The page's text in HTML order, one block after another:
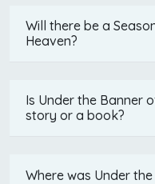
Will there be a
Heaven?
Is Under the Banner
story or a book?
Where was Under